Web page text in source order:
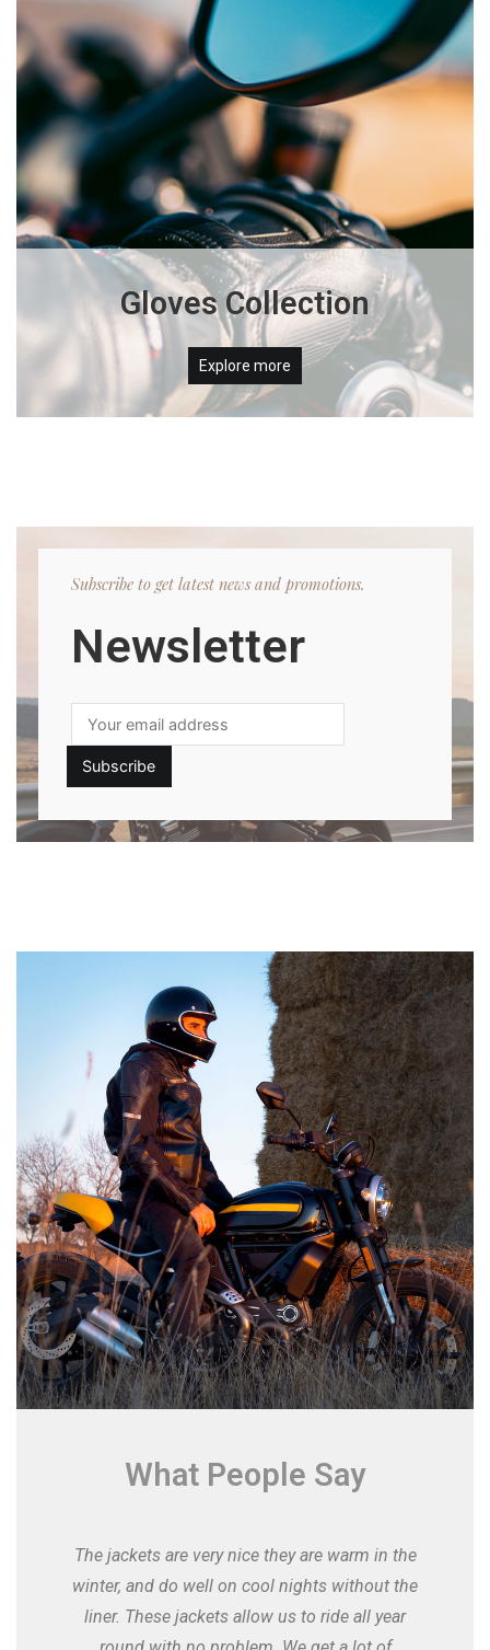
Gloves Collection
Explore more
Subscribe to get latest news and promotions.
Newsletter
What People Say
The jackets are very nice they are warm in the
winter, and do well on cool nights without the
liner. These jackets allow us to ride all year